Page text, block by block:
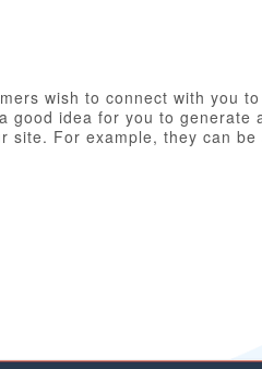
wish to connect with you
good idea for you to generate
site. For example, they can